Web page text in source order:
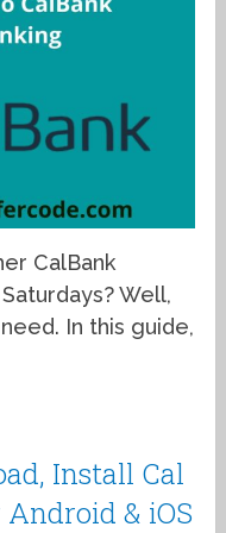
CalBank
Well,
In this guide,
Install Cal
& iOS